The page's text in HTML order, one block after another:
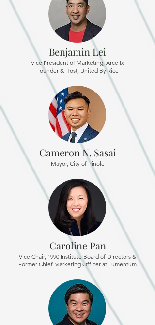
Benjamin Lei
Vice President of Marketing, Arcellx
Founder & Host, United By Rice
Cameron N. Sasai
Mayor, City of Pinole
Caroline Pan
Vice Chair, 1990 Institute Board of Directors &
Former Chief Marketing Officer at Lumentum